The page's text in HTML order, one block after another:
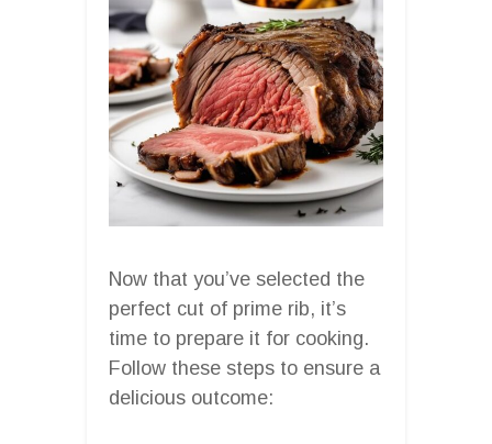
Now that you’ve selected the
perfect cut of prime rib, it’s
time to prepare it for cooking.
Follow these steps to ensure a
delicious outcome: